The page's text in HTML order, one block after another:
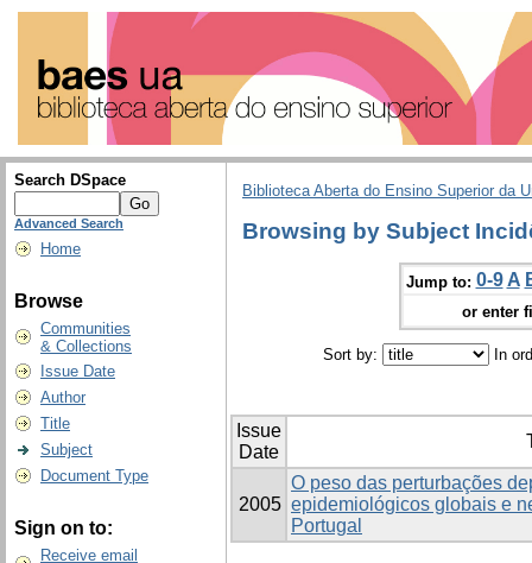
Search DSpace
Advanced Search
Home
Browse
Communities
& Collections
Issue Date
Author
Title
Subject
Document Type
Sign on to:
Receive email
Biblioteca Aberta do Ensino Superior da
Browsing by Subject
Jump to: 0-9 A
or enter
Sort by: In
Issue
Date
2005
O peso das perturbações
epidemiológicos globais e
Portugal